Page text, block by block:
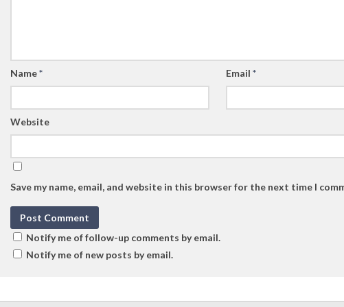
Name* Email*
Website
Save my name, email, and website in this browser for the next time I
Notify me of follow-up comments by email.
Notify me of new posts by email.